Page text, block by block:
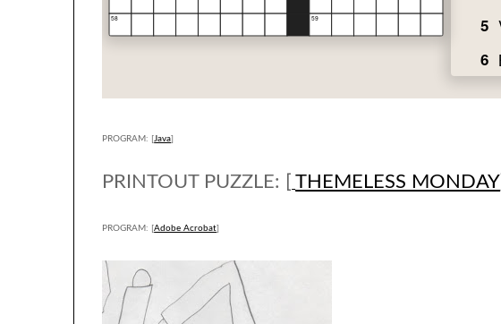
PROGRAM: [Java]
PRINTOUT PUZZLE: [ THEMELESS MONDAY
PROGRAM: [Adobe Acrobat]